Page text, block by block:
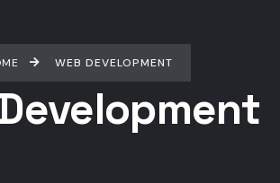
WEB DEVELOPMENT